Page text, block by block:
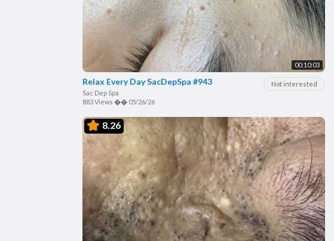
00:10:03
Not interested
Relax Every Day SacDepSpa #943
Sac Dep Spa
883 Views �� 05/26/26
8.26